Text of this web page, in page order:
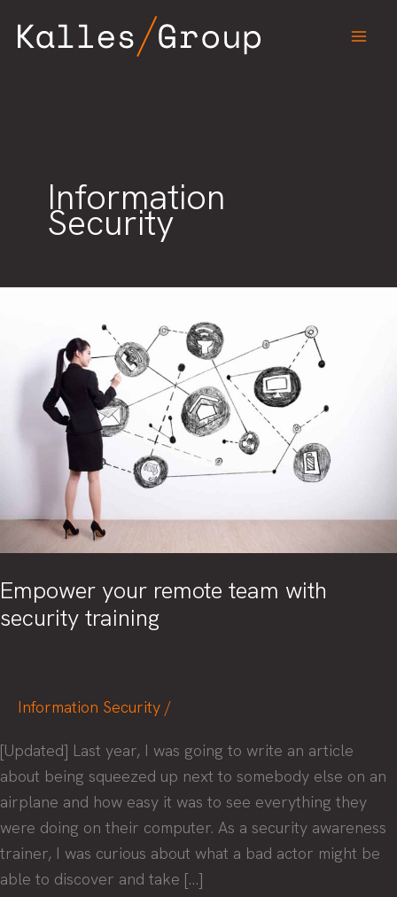
Information
Security
Empower your remote team with
security training
Information Security /
[Updated] Last year, I was going to write an article
about being squeezed up next to somebody else on an
airplane and how easy it was to see everything they
were doing on their computer. As a security awareness
trainer, I was curious about what a bad actor might be
able to discover and take […]